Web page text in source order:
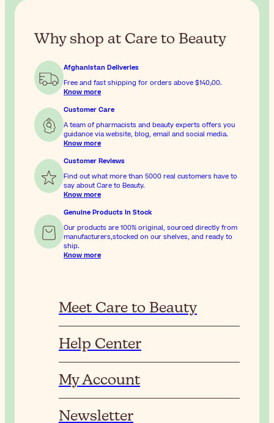
Why shop at Care to Beauty
Afghanistan Deliveries
Free and fast shipping for orders above
$‎140٫00.
Know more
Customer Care
A team of pharmacists and beauty experts offers you
guidance via website, blog, email and social media.
Know more
Customer Reviews
Find out what more than 5000 real customers have to
say about Care to Beauty.
Know more
Genuine Products In Stock
Our products are 100% original, sourced directly from
manufacturers,stocked on our shelves, and ready to
ship.
Know more
Meet Care to Beauty
Help Center
My Account
Newsletter